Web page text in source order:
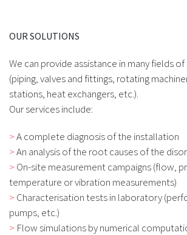
OUR SOLUTIONS
We can provide assistance in many fields
(piping, valves and fittings, rotating
stations, heat exchangers, etc.).
Our services include:
A complete diagnosis of the installation
An analysis of the root causes of the
On-site measurement campaigns (flow,
temperature or vibration measurements)
Characterisation tests in laboratory
pumps, etc.)
Flow simulations by numerical